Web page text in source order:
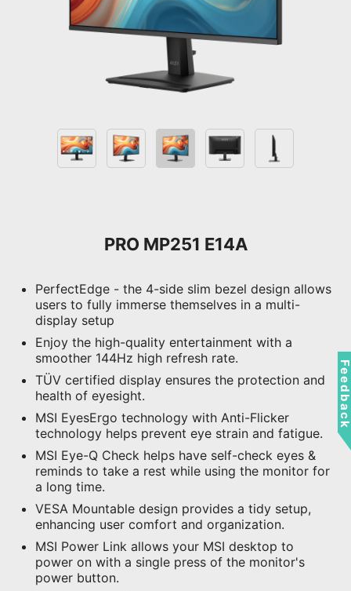
PRO MP251 E14A
PerfectEdge - the 4-side slim bezel design allows
users to fully immerse themselves in a multi-
display setup
Enjoy the high-quality entertainment with a
smoother 144Hz high refresh rate.
TÜV certified display ensures the protection and
health of eyesight.
MSI EyesErgo technology with Anti-Flicker
technology helps prevent eye strain and fatigue.
MSI Eye-Q Check helps have self-check eyes &
reminds to take a rest while using the monitor for
a long time.
VESA Mountable design provides a tidy setup,
enhancing user comfort and organization.
MSI Power Link allows your MSI desktop to
power on with a single press of the monitor's
power button.